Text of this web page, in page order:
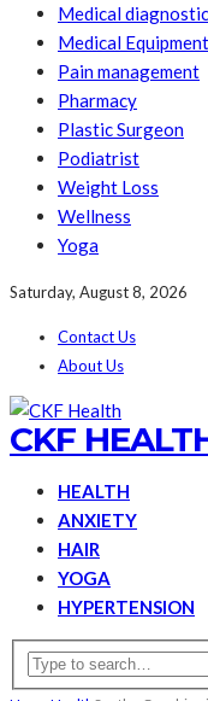
Medical diagnostic
Medical Equipment
Pain management
Pharmacy
Plastic Surgeon
Podiatrist
Weight Loss
Wellness
Yoga
Saturday, August 8, 2026
Contact Us
About Us
CKF
HEALTH
ANXIETY
HAIR
YOGA
HYPERTENSION